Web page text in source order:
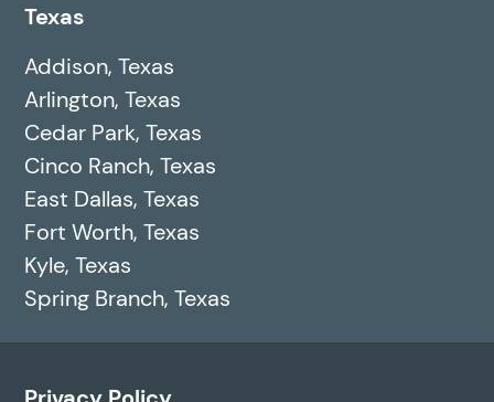
Texas
Addison, Texas
Arlington, Texas
Cedar Park, Texas
Cinco Ranch, Texas
East Dallas, Texas
Fort Worth, Texas
Kyle, Texas
Spring Branch, Texas